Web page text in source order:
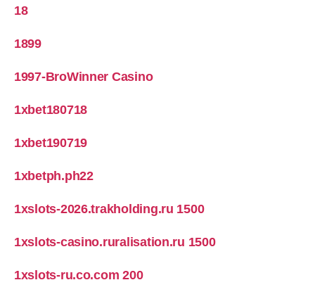
18
1899
1997-BroWinner Casino
1xbet180718
1xbet190719
1xbetph.ph22
1xslots-2026.trakholding.ru 1500
1xslots-casino.ruralisation.ru 1500
1xslots-ru.co.com 200